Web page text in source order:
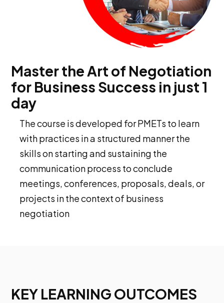
Master the Art of Negotiation
for Business Success in just 1
day
The course is developed for PMETs to learn
with practices in a structured manner the
skills on starting and sustaining the
communication process to conclude
meetings, conferences, proposals, deals, or
projects in the context of business
negotiation
KEY LEARNING OUTCOMES